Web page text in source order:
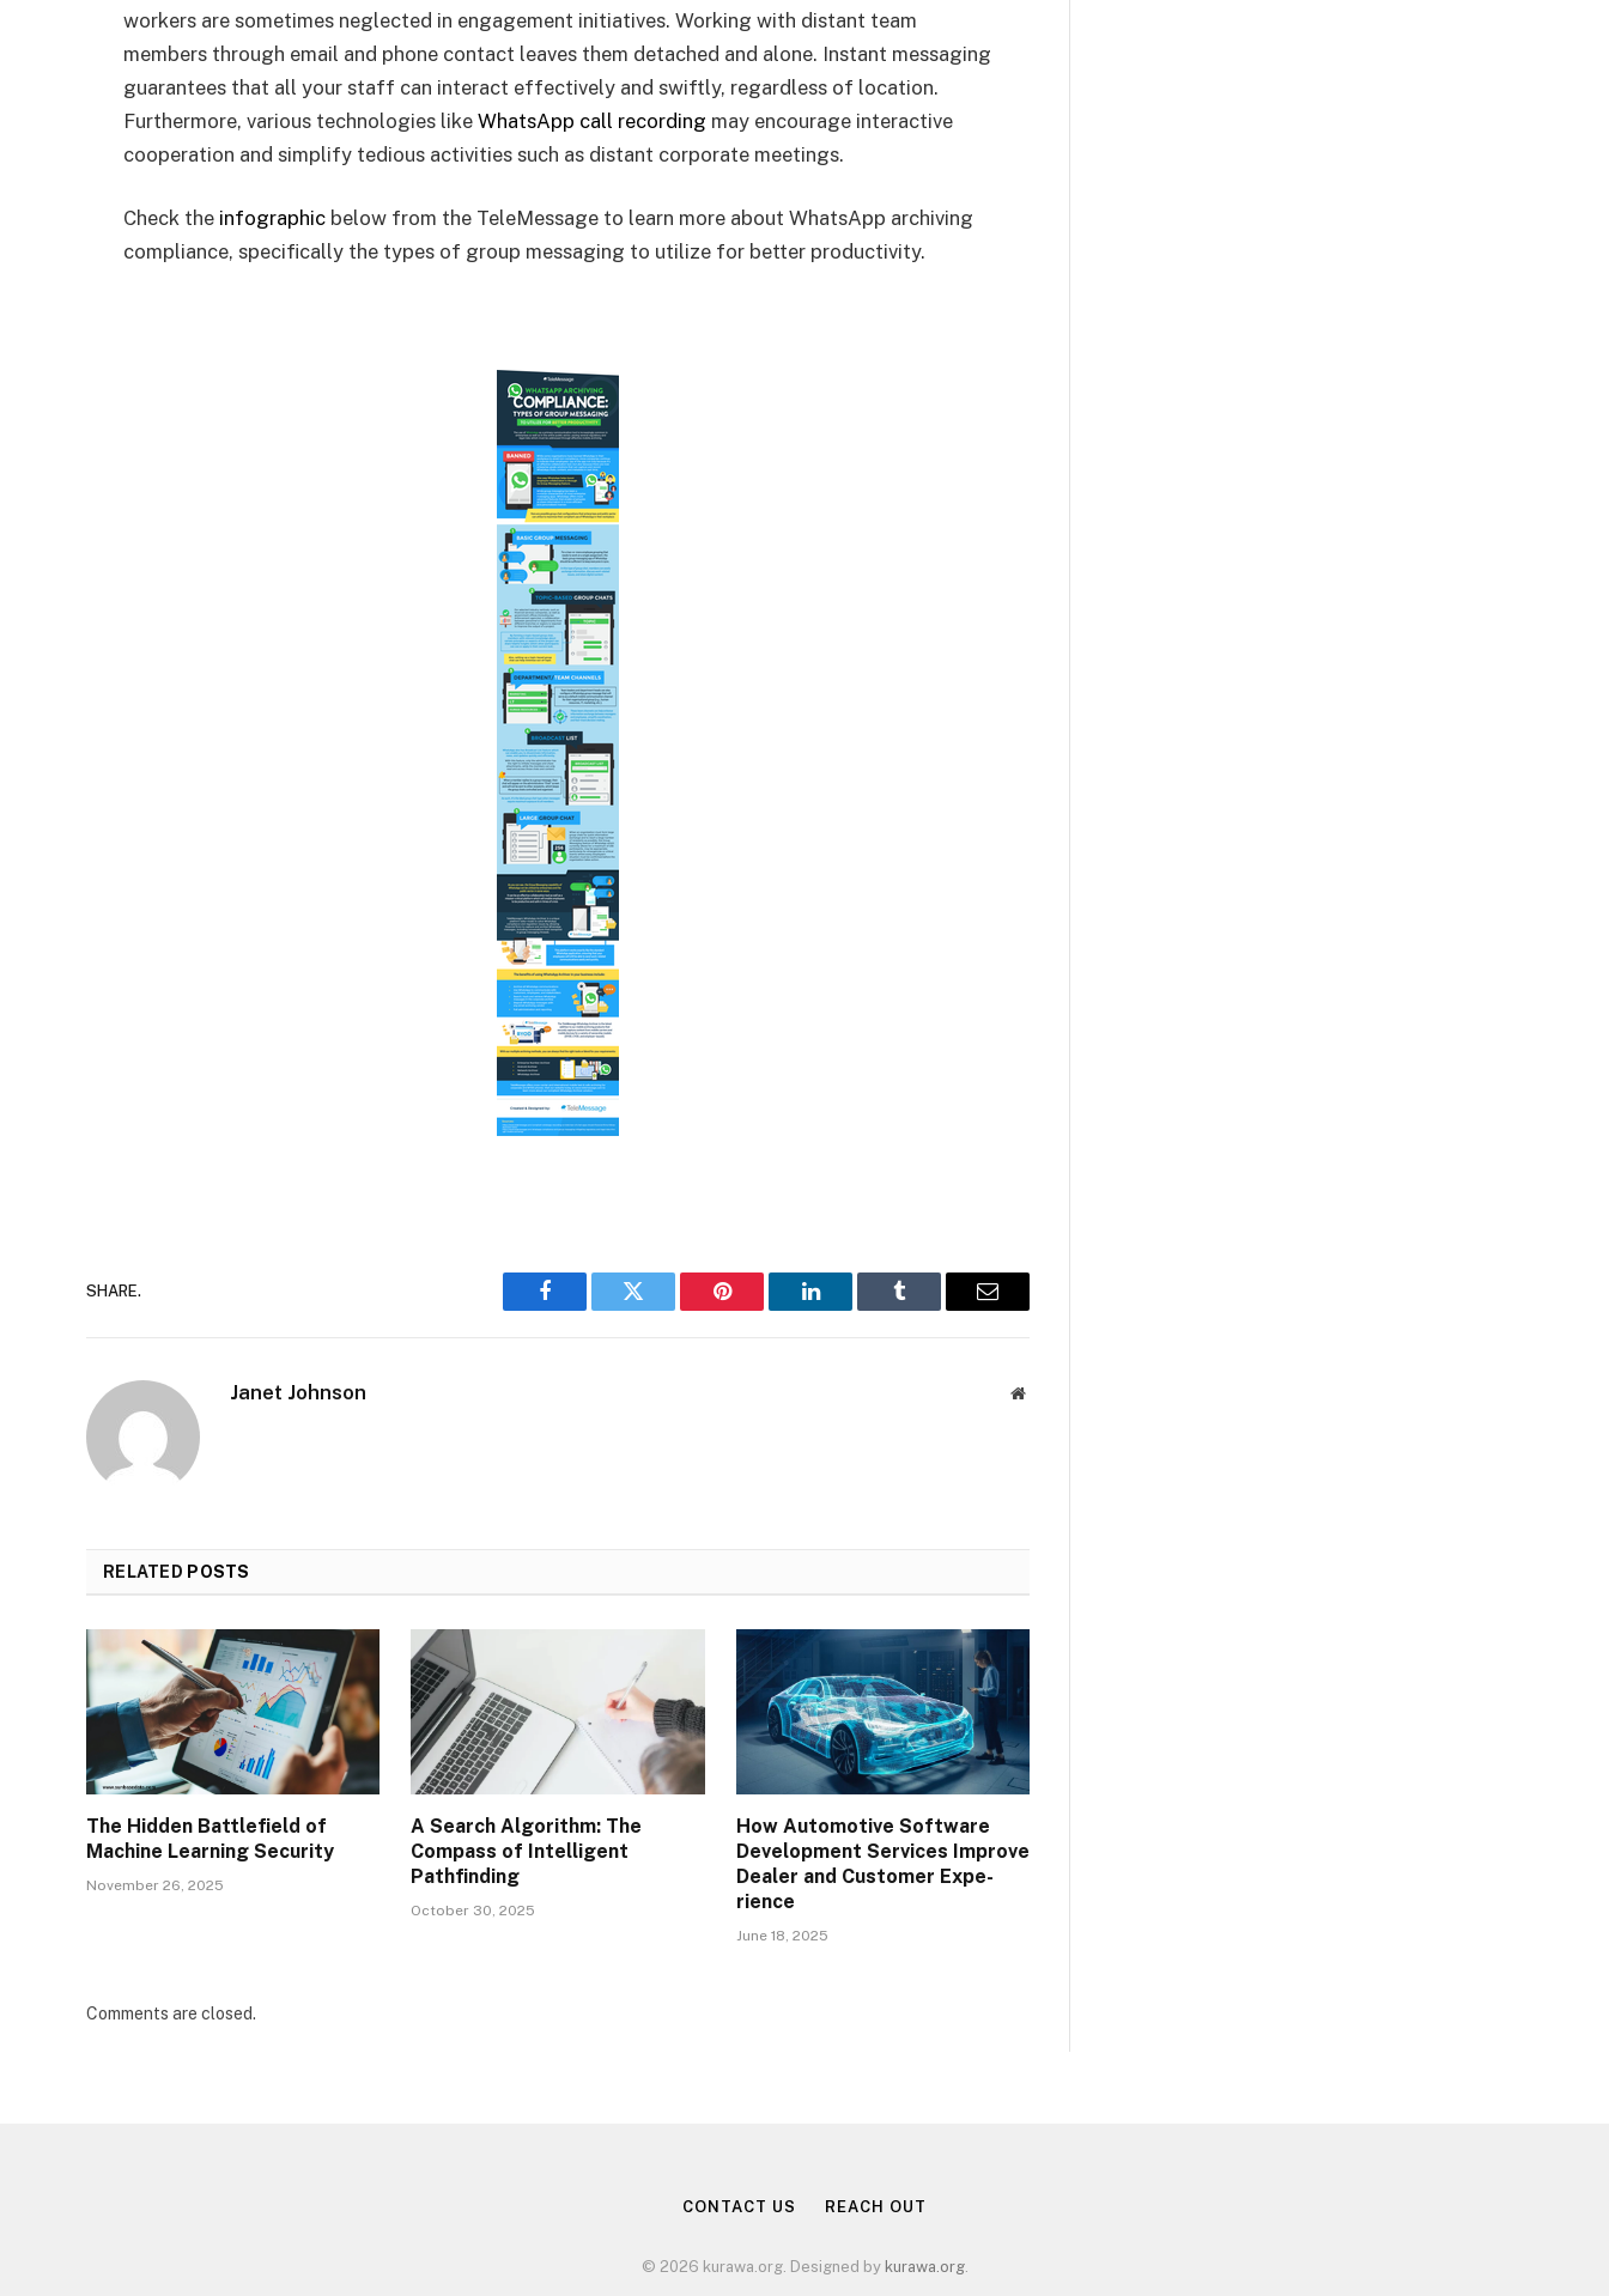
workers are sometimes neglected in engagement initiatives. Working with distant team
members through email and phone contact leaves them detached and alone. Instant messaging
guarantees that all your staff can interact effectively and swiftly, regardless of location.
Furthermore, various technologies like WhatsApp call recording may encourage interactive
cooperation and simplify tedious activities such as distant corporate meetings.
Check the infographic below from the TeleMessage to learn more about WhatsApp archiving
compliance, specifically the types of group messaging to utilize for better productivity.
SHARE.
Facebook Twitter Pinterest LinkedIn Tumblr Email
Janet Johnson Website
RELATED POSTS
The Hidden Battlefield of
Machine Learning Security
November 26, 2025
A Search Algorithm: The
Compass of Intelligent
Pathfinding
October 30, 2025
How Automotive Software
Development Services Improve
Dealer and Customer Expe-
rience
June 18, 2025
Comments are closed.
CONTACT US REACH OUT
© 2026 kurawa.org. Designed by kurawa.org.